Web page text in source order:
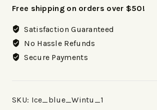
Free shipping on orders over $50!
Satisfaction Guaranteed
No Hassle Refunds
Secure Payments
SKU: Ice_blue_Wintu_1